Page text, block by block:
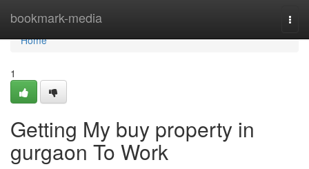
bookmark-media
Home
Home
1
Getting My buy property in
gurgaon To Work